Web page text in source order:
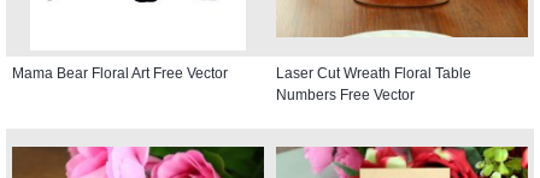
Mama Bear Floral Art Free Vector
Laser Cut Wreath Floral Table
Numbers Free Vector